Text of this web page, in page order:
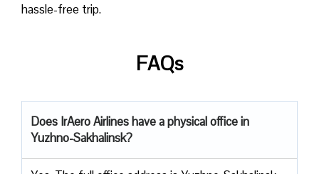
hassle-free trip.
FAQs
Does IrAero Airlines have a physical office in
Yuzhno-Sakhalinsk?